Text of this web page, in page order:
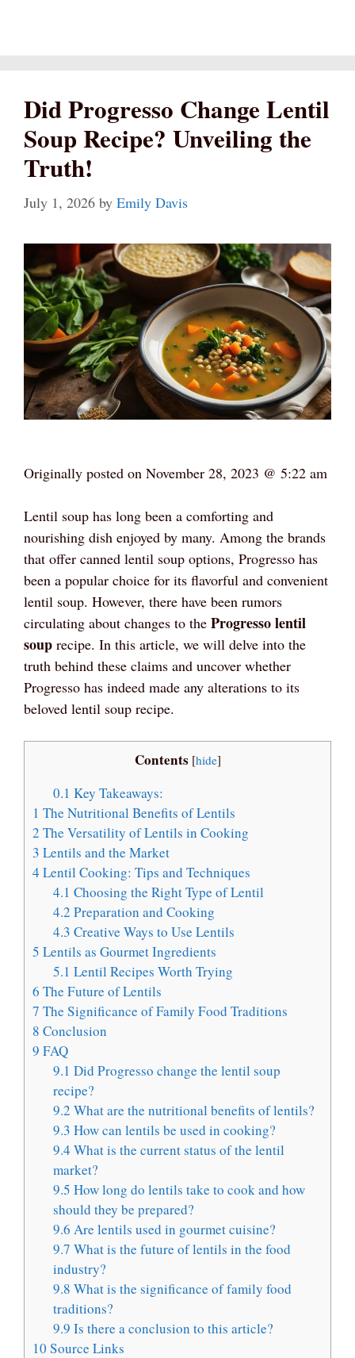
Did Progresso Change Lentil
Soup Recipe? Unveiling the
Truth!
July 1, 2026 by Emily Davis
Originally posted on November 28, 2023 @ 5:22 am
Lentil soup has long been a comforting and
nourishing dish enjoyed by many. Among the brands
that offer canned lentil soup options, Progresso has
been a popular choice for its flavorful and convenient
lentil soup. However, there have been rumors
circulating about changes to the Progresso lentil
soup recipe. In this article, we will delve into the
truth behind these claims and uncover whether
Progresso has indeed made any alterations to its
beloved lentil soup recipe.
Contents [hide]
0.1 Key Takeaways:
1 The Nutritional Benefits of Lentils
2 The Versatility of Lentils in Cooking
3 Lentils and the Market
4 Lentil Cooking: Tips and Techniques
4.1 Choosing the Right Type of Lentil
4.2 Preparation and Cooking
4.3 Creative Ways to Use Lentils
5 Lentils as Gourmet Ingredients
5.1 Lentil Recipes Worth Trying
6 The Future of Lentils
7 The Significance of Family Food Traditions
8 Conclusion
9 FAQ
9.1 Did Progresso change the lentil soup
recipe?
9.2 What are the nutritional benefits of lentils?
9.3 How can lentils be used in cooking?
9.4 What is the current status of the lentil
market?
9.5 How long do lentils take to cook and how
should they be prepared?
9.6 Are lentils used in gourmet cuisine?
9.7 What is the future of lentils in the food
industry?
9.8 What is the significance of family food
traditions?
9.9 Is there a conclusion to this article?
10 Source Links